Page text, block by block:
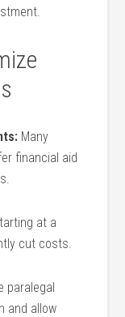
‌Many
financial aid
at a
cut ⁣costs.
paralegal
and‌ allow